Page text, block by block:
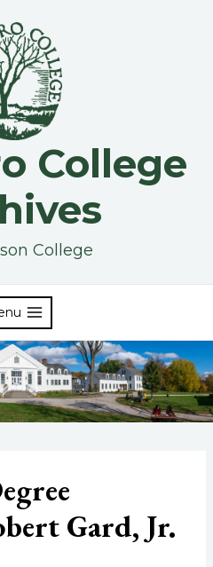
College
College
Gard, Jr.